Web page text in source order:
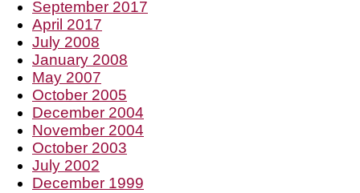
September 2017
April 2017
July 2008
January 2008
May 2007
October 2005
December 2004
November 2004
October 2003
July 2002
December 1999